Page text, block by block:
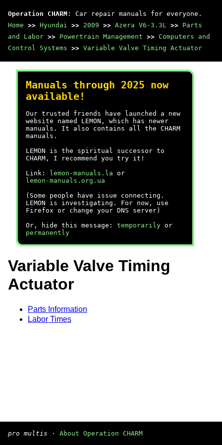
Operation CHARM : Car repair manuals for everyone.
Home >> Hyundai >> 2009 >> Azera V6-3.3L >> Parts
and Labor >> Powertrain Management >> Computers and
Control Systems >> Variable Valve Timing Actuator
Manuals through 2025 now
available!
Our trusted friends have launched a new
website named LEMON, which has newer
manuals. It also contains all the CHARM
manuals.
LEMON is the spiritual successor to
CHARM, I recommend you try it!
Link:
lemon-manuals.la or
lemon-manuals.org.ua
(Some people have issue connecting.
LEMON is investigating. For now, use
Firefox or change your DNS server)
Or, hide this message: temporarily or
permanently
Variable Valve Timing
Actuator
Parts Information
Labor Times
pro multis · About Operation CHARM